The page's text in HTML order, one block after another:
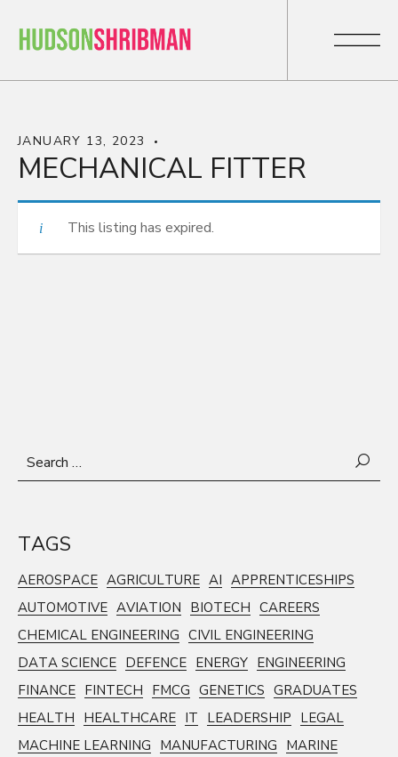
JANUARY 13, 2023
MECHANICAL FITTER
This listing has expired.
TAGS
AEROSPACE AGRICULTURE AI APPRENTICESHIPS
AUTOMOTIVE AVIATION BIOTECH CAREERS
CHEMICAL ENGINEERING CIVIL ENGINEERING
DATA SCIENCE DEFENCE ENERGY ENGINEERING
FINANCE FINTECH FMCG GENETICS GRADUATES
HEALTH HEALTHCARE IT LEADERSHIP LEGAL
MACHINE LEARNING MANUFACTURING MARINE